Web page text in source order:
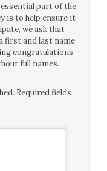
part of the
is to help ensure it
we ask that
first and last name.
congratulations
full names.
Required fields